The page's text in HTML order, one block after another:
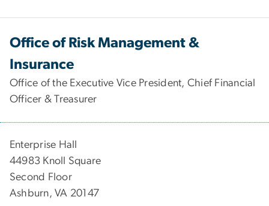
Office of Risk Management &
Insurance
Office of the Executive Vice President, Chief Financial
Officer & Treasurer
Enterprise Hall
44983 Knoll Square
Second Floor
Ashburn, VA 20147